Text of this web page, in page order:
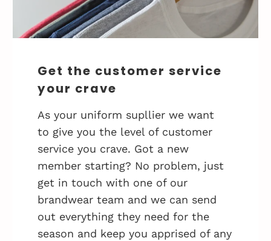
Get the customer service
your crave
As your uniform supllier we want
to give you the level of customer
service you crave. Got a new
member starting? No problem, just
get in touch with one of our
brandwear team and we can send
out everything they need for the
season and keep you apprised of any